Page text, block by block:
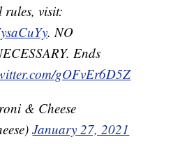
rules, visit:
. NO
Ends
gOFvEr6D5Z
& Cheese
January 27, 2021